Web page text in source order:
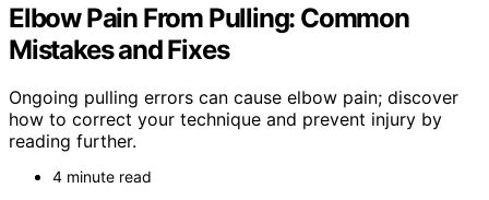
Elbow Pain From Pulling: Common
Mistakes and Fixes
Ongoing pulling errors can cause elbow pain; discover
how to correct your technique and prevent injury by
reading further.
4 minute read